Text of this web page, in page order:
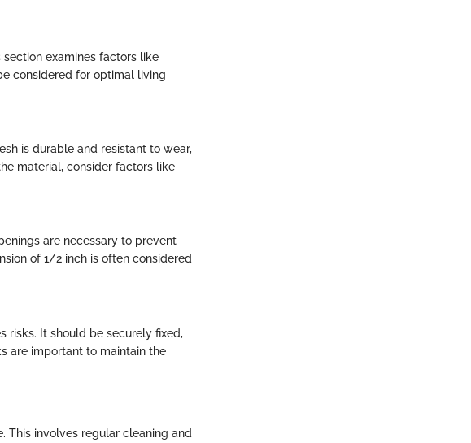
examines factors like
considered for optimal living
is durable and resistant to wear,
material, consider factors like
are necessary to prevent
of 1/2 inch is often considered
risks. It should be securely fixed,
are important to maintain the
This involves regular cleaning and